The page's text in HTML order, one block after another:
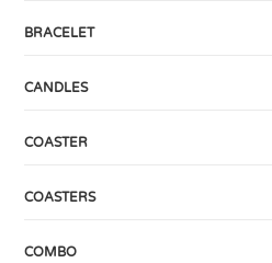
BRACELET
CANDLES
COASTER
COASTERS
COMBO